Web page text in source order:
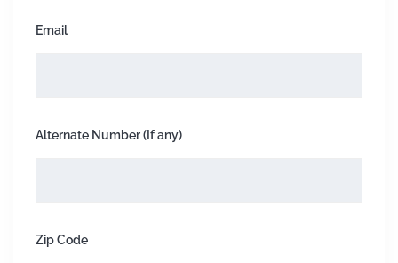
Email
Alternate Number (If any)
Zip Code